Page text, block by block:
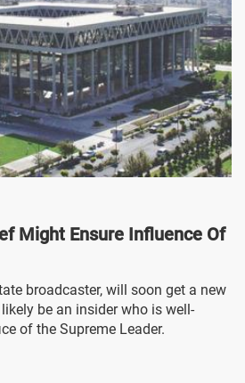
Might Ensure Influence Of
broadcaster, will soon get a new
be an insider who is well-
of the Supreme Leader.